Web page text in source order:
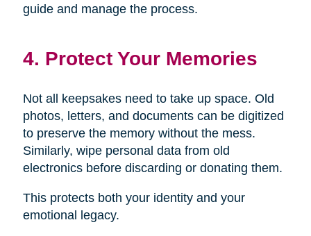
guide and manage the process.
4. Protect Your Memories
Not all keepsakes need to take up space. Old
photos, letters, and documents can be digitized
to preserve the memory without the mess.
Similarly, wipe personal data from old
electronics before discarding or donating them.
This protects both your identity and your
emotional legacy.